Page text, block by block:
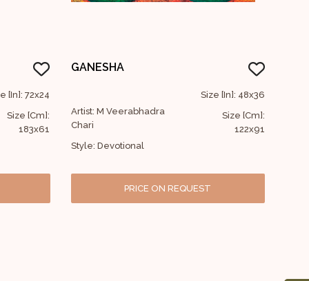
[In]: 72x24
Size [Cm]:
183x61
GANESHA
Artist: M Veerabhadra
Chari
Style: Devotional
Size [In]: 48x36
Size [Cm]:
122x91
PRICE ON REQUEST